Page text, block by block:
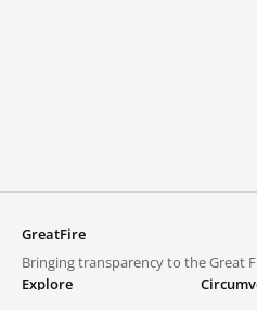
GreatFire
Bringing transparency to the Great
Explore